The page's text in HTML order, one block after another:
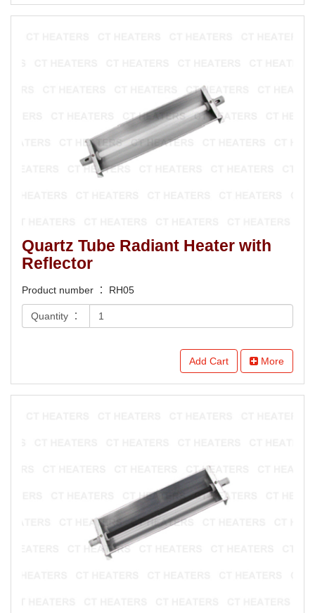
Quartz Tube Radiant Heater with
Reflector
Product number ： RH05
Quantity ：
Add Cart More